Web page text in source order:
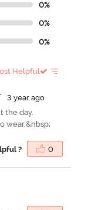
0%
0%
0%
Helpful
3 year ago
the day.
wear.&nbsp;
? 0